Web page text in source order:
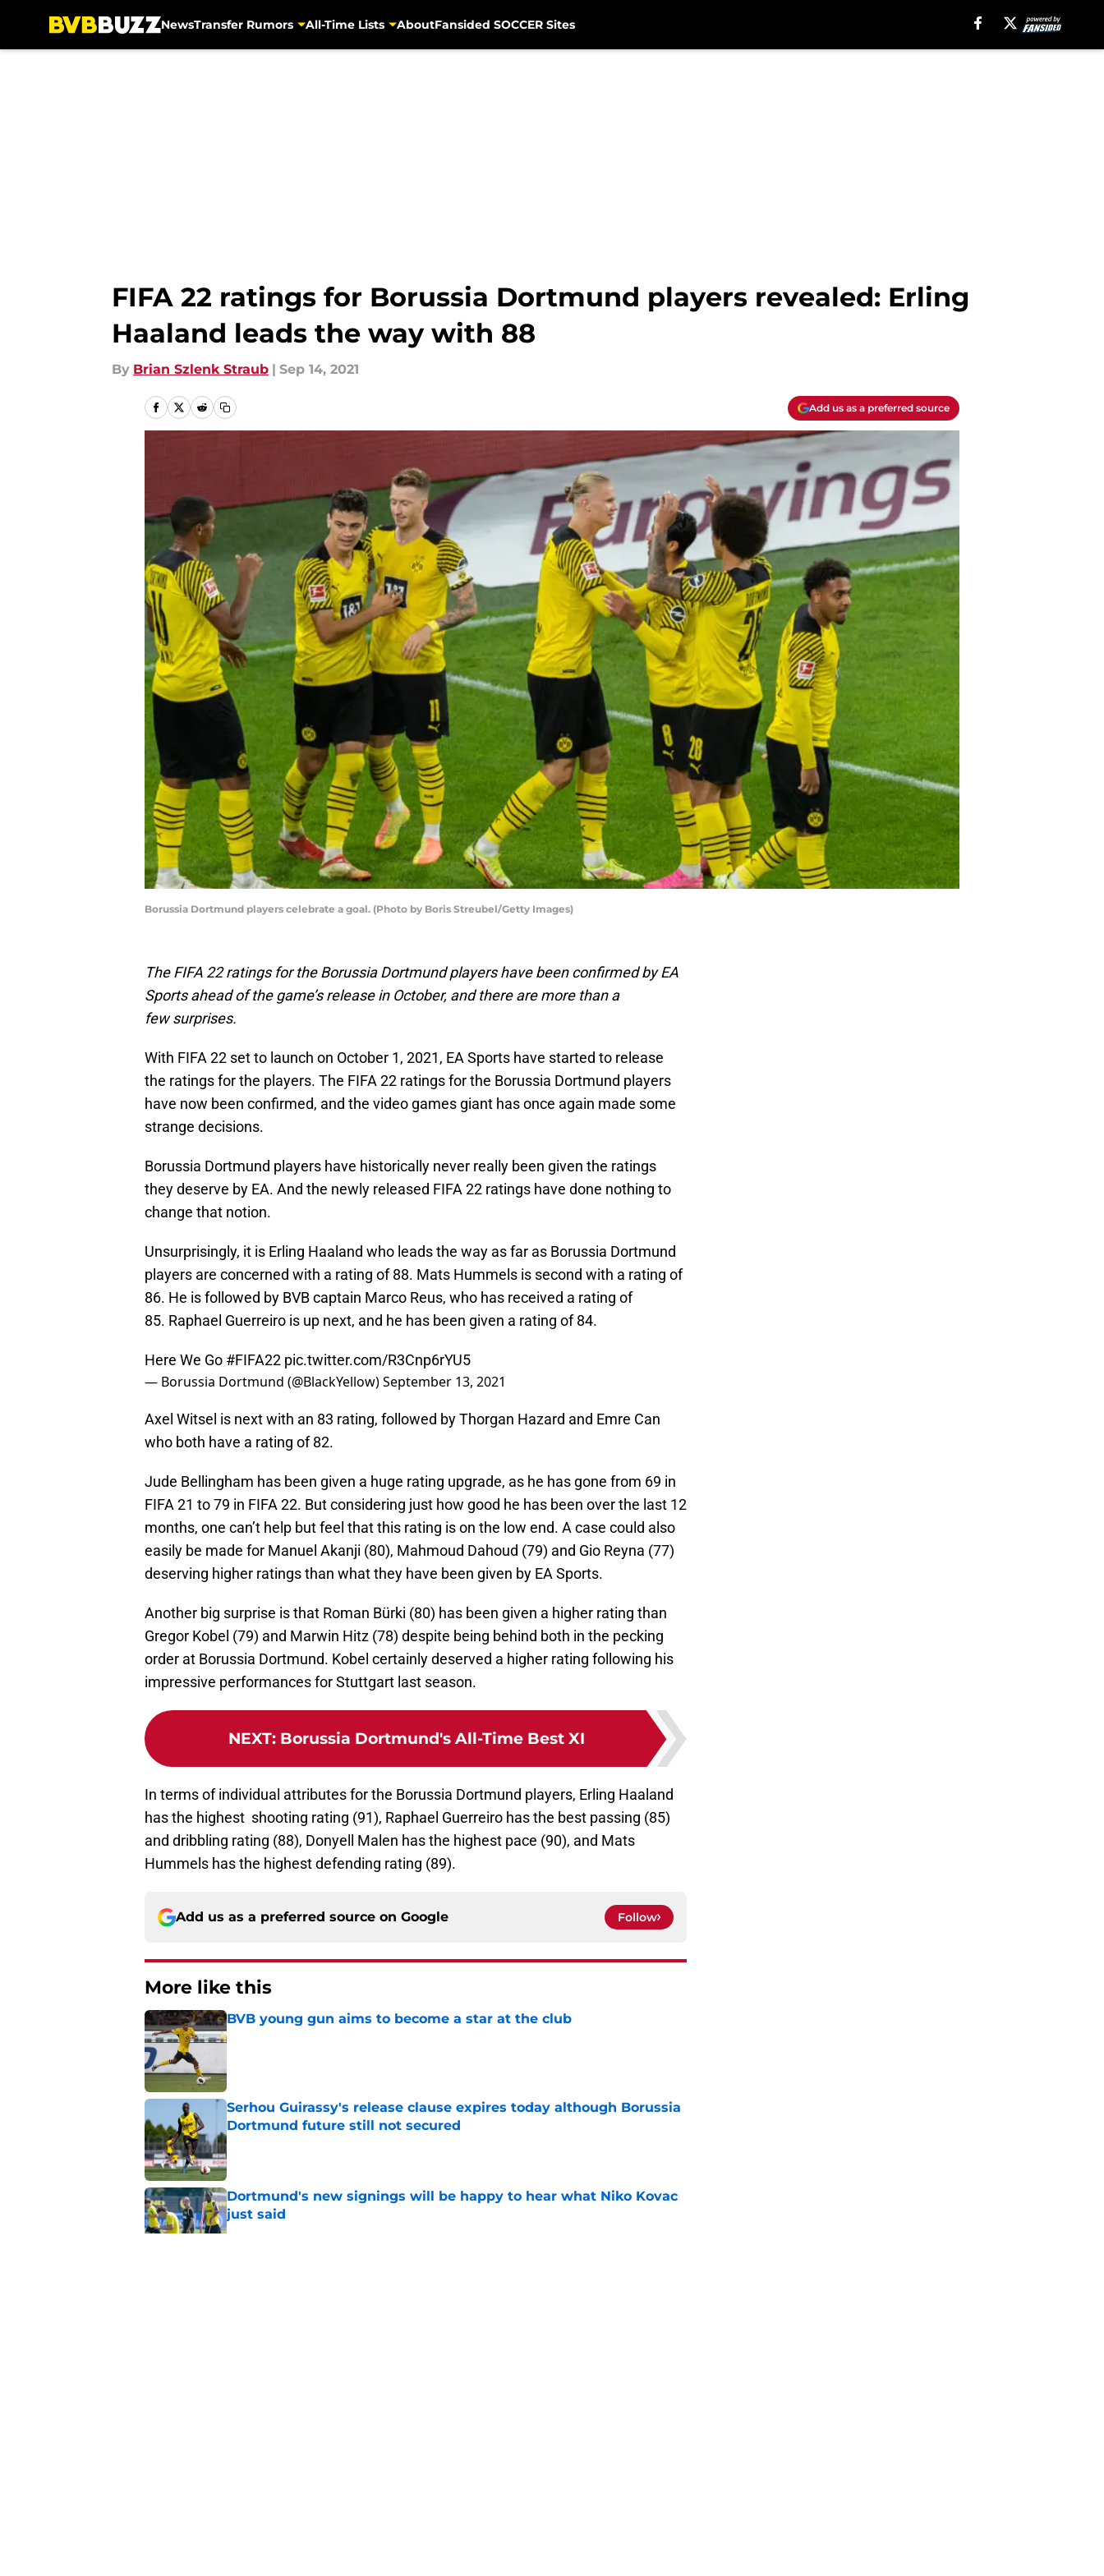
NewsTransfer Rumors All-Time Lists AboutFansided SOCCER Sites
FIFA 22 ratings for Borussia Dortmund players revealed: Erling
Haaland leads the way with 88
By Brian Szlenk Straub | Sep 14, 2021
Add us as a preferred source
Borussia Dortmund players celebrate a goal. (Photo by Boris Streubel/Getty Images)
The FIFA 22 ratings for the Borussia Dortmund players have been confirmed by EA
Sports ahead of the game’s release in October, and there are more than a
few surprises.
With FIFA 22 set to launch on October 1, 2021, EA Sports have started to release
the ratings for the players. The FIFA 22 ratings for the Borussia Dortmund players
have now been confirmed, and the video games giant has once again made some
strange decisions.
Borussia Dortmund players have historically never really been given the ratings
they deserve by EA. And the newly released FIFA 22 ratings have done nothing to
change that notion.
Unsurprisingly, it is Erling Haaland who leads the way as far as Borussia Dortmund
players are concerned with a rating of 88. Mats Hummels is second with a rating of
86. He is followed by BVB captain Marco Reus, who has received a rating of
85. Raphael Guerreiro is up next, and he has been given a rating of 84.
Here We Go #FIFA22 pic.twitter.com/R3Cnp6rYU5
— Borussia Dortmund (@BlackYellow)September 13, 2021
Axel Witsel is next with an 83 rating, followed by Thorgan Hazard and Emre Can
who both have a rating of 82.
Jude Bellingham has been given a huge rating upgrade, as he has gone from 69 in
FIFA 21 to 79 in FIFA 22. But considering just how good he has been over the last 12
months, one can’t help but feel that this rating is on the low end. A case could also
easily be made for Manuel Akanji (80), Mahmoud Dahoud (79) and Gio Reyna (77)
deserving higher ratings than what they have been given by EA Sports.
Another big surprise is that Roman Bürki (80) has been given a higher rating than
Gregor Kobel (79) and Marwin Hitz (78) despite being behind both in the pecking
order at Borussia Dortmund. Kobel certainly deserved a higher rating following his
impressive performances for Stuttgart last season.
NEXT: Borussia Dortmund's All-Time Best XI
In terms of individual attributes for the Borussia Dortmund players, Erling Haaland
has the highest shooting rating (91), Raphael Guerreiro has the best passing (85)
and dribbling rating (88), Donyell Malen has the highest pace (90), and Mats
Hummels has the highest defending rating (89).
Add us as a preferred source on Google Follow
More like this
BVB young gun aims to become a star at the club
Published by on Invalid Date
Serhou Guirassy's release clause expires today although Borussia
Dortmund future still not secured
Published by on Invalid Date
Dortmund's new signings will be happy to hear what Niko Kovac
just said
Published by on Invalid Date